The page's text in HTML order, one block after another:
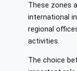
These zones
international
regional
activities.
The choice